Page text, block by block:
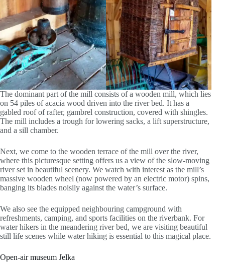
The dominant part of the mill consists of a wooden mill, which lies
on 54 piles of acacia wood driven into the river bed. It has a
gabled roof of rafter, gambrel construction, covered with shingles.
The mill includes a trough for lowering sacks, a lift superstructure,
and a sill chamber.
Next, we come to the wooden terrace of the mill over the river,
where this picturesque setting offers us a view of the slow-moving
river set in beautiful scenery. We watch with interest as the mill’s
massive wooden wheel (now powered by an electric motor) spins,
banging its blades noisily against the water’s surface.
We also see the equipped neighbouring campground with
refreshments, camping, and sports facilities on the riverbank. For
water hikers in the meandering river bed, we are visiting beautiful
still life scenes while water hiking is essential to this magical place.
Open-air museum Jelka